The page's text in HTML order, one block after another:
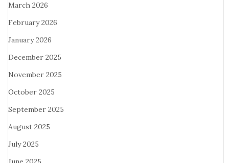
March 2026
February 2026
January 2026
December 2025
November 2025
October 2025
September 2025
August 2025
July 2025